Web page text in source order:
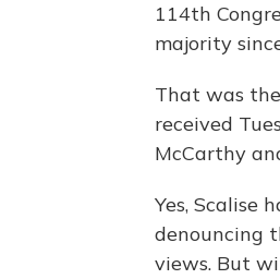
114th
majority
That was
received
McCarthy
Yes, Scalise
denouncing
views. But